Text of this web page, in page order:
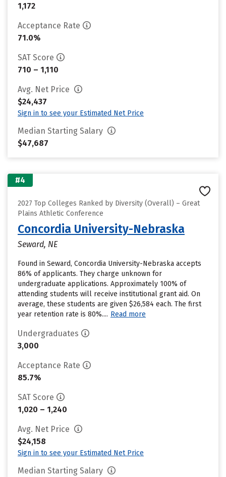
1,172
Acceptance Rate
71.0%
SAT Score
710 – 1,110
Avg. Net Price
$24,437
Sign in to see your Estimated Net Price
Median Starting Salary
$47,687
#4
2027 Top Colleges Ranked by Diversity (Overall) – Great
Plains Athletic Conference
Concordia University-Nebraska
Seward, NE
Found in Seward, Concordia University-Nebraska accepts
86% of applicants. They charge unknown for
undergraduate applications. Approximately 100% of
attending students will receive institutional grant aid. On
average, these students are given $26,584 each. The first
year retention rate is 80%.... Read more
Undergraduates
3,000
Acceptance Rate
85.7%
SAT Score
1,020 – 1,240
Avg. Net Price
$24,158
Sign in to see your Estimated Net Price
Median Starting Salary